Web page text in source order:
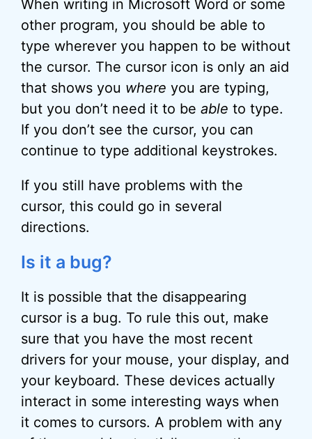
When writing in Microsoft Word or some
other program, you should be able to
type wherever you happen to be without
the cursor. The cursor icon is only an aid
that shows you where you are typing,
but you don’t need it to be able to type.
If you don’t see the cursor, you can
continue to type additional keystrokes.
If you still have problems with the
cursor, this could go in several
directions.
Is it a bug?
It is possible that the disappearing
cursor is a bug. To rule this out, make
sure that you have the most recent
drivers for your mouse, your display, and
your keyboard. These devices actually
interact in some interesting ways when
it comes to cursors. A problem with any